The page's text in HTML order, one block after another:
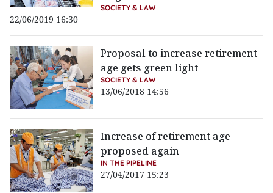
SOCIETY & LAW
22/06/2019 16:30
Proposal to increase retirement
age gets green light
SOCIETY & LAW
13/06/2018 14:56
Increase of retirement age
proposed again
IN THE PIPELINE
27/04/2017 15:23